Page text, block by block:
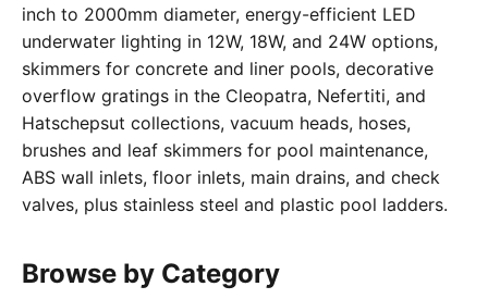
inch to 2000mm diameter, energy-efficient LED
underwater lighting in 12W, 18W, and 24W options,
skimmers for concrete and liner pools, decorative
overflow gratings in the Cleopatra, Nefertiti, and
Hatschepsut collections, vacuum heads, hoses,
brushes and leaf skimmers for pool maintenance,
ABS wall inlets, floor inlets, main drains, and check
valves, plus stainless steel and plastic pool ladders.
Browse by Category